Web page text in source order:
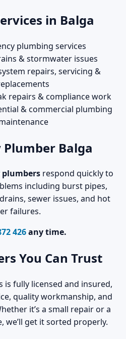
in Balga
plumbing services
& stormwater issues
repairs, servicing &
repairs & compliance work
& commercial plumbing
Plumber Balga
plumbersrespond quickly to
including burst pipes,
sewer issues, and hot
failures.
426any time.
You Can Trust
is fully licensed and insured,
quality workmanship, and
it’s a small repair or a
we’ll get it sorted properly.